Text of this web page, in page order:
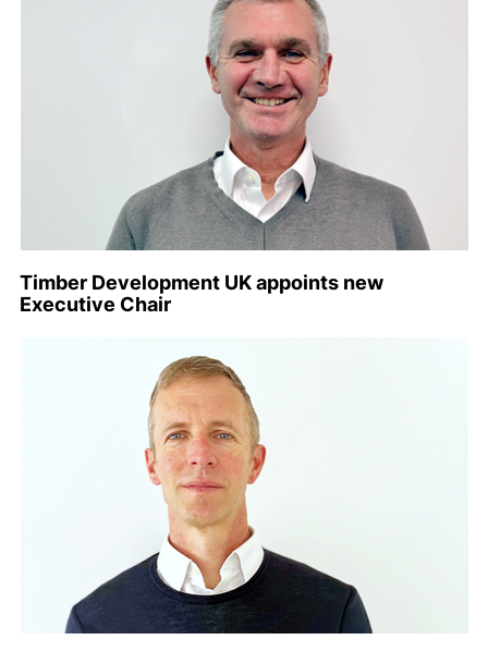
Timber Development UK appoints new
Executive Chair